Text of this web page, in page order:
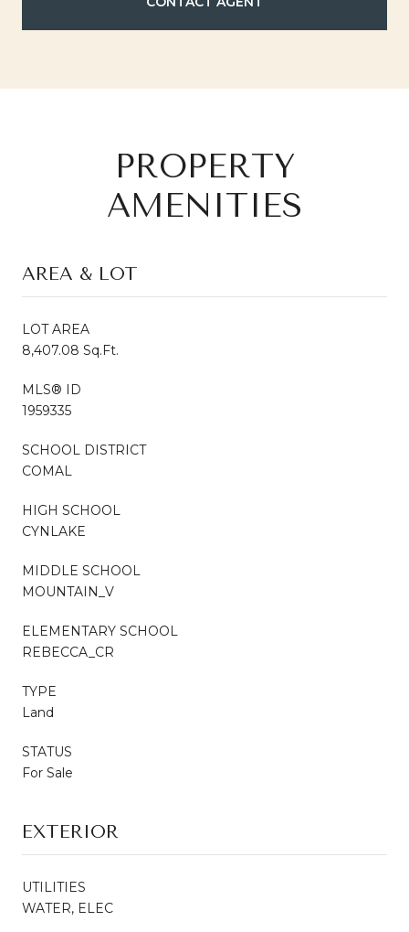
PROPERTY
AMENITIES
AREA & LOT
LOT AREA
8,407.08 Sq.Ft.
MLS® ID
1959335
SCHOOL DISTRICT
COMAL
HIGH SCHOOL
CYNLAKE
MIDDLE SCHOOL
MOUNTAIN_V
ELEMENTARY SCHOOL
REBECCA_CR
TYPE
Land
STATUS
For Sale
EXTERIOR
UTILITIES
WATER, ELEC